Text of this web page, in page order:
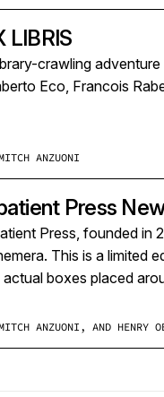
LIBRIS
crawling
Eco, Francois
ANZUONI
Press
Press, founded in
This is a limited
actual boxes placed
ANZUONI, AND HENRY